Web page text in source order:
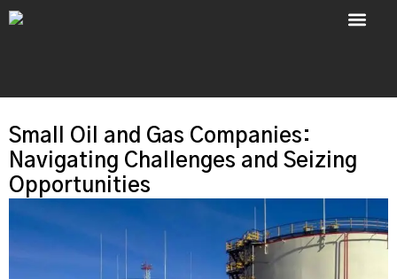
Small Oil and Gas Companies:
Navigating Challenges and Seizing
Opportunities